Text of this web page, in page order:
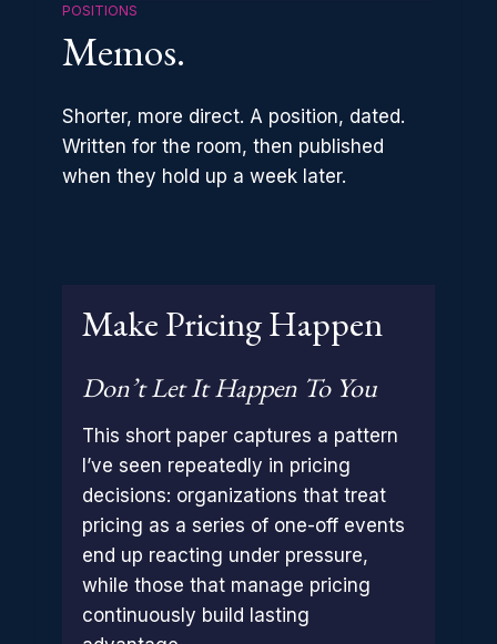
POSITIONS
Memos.
Shorter, more direct. A position, dated.
Written for the room, then published
when they hold up a week later.
Make Pricing Happen
Don’t Let It Happen To You
This short paper captures a pattern
I’ve seen repeatedly in pricing
decisions: organizations that treat
pricing as a series of one-off events
end up reacting under pressure,
while those that manage pricing
continuously build lasting